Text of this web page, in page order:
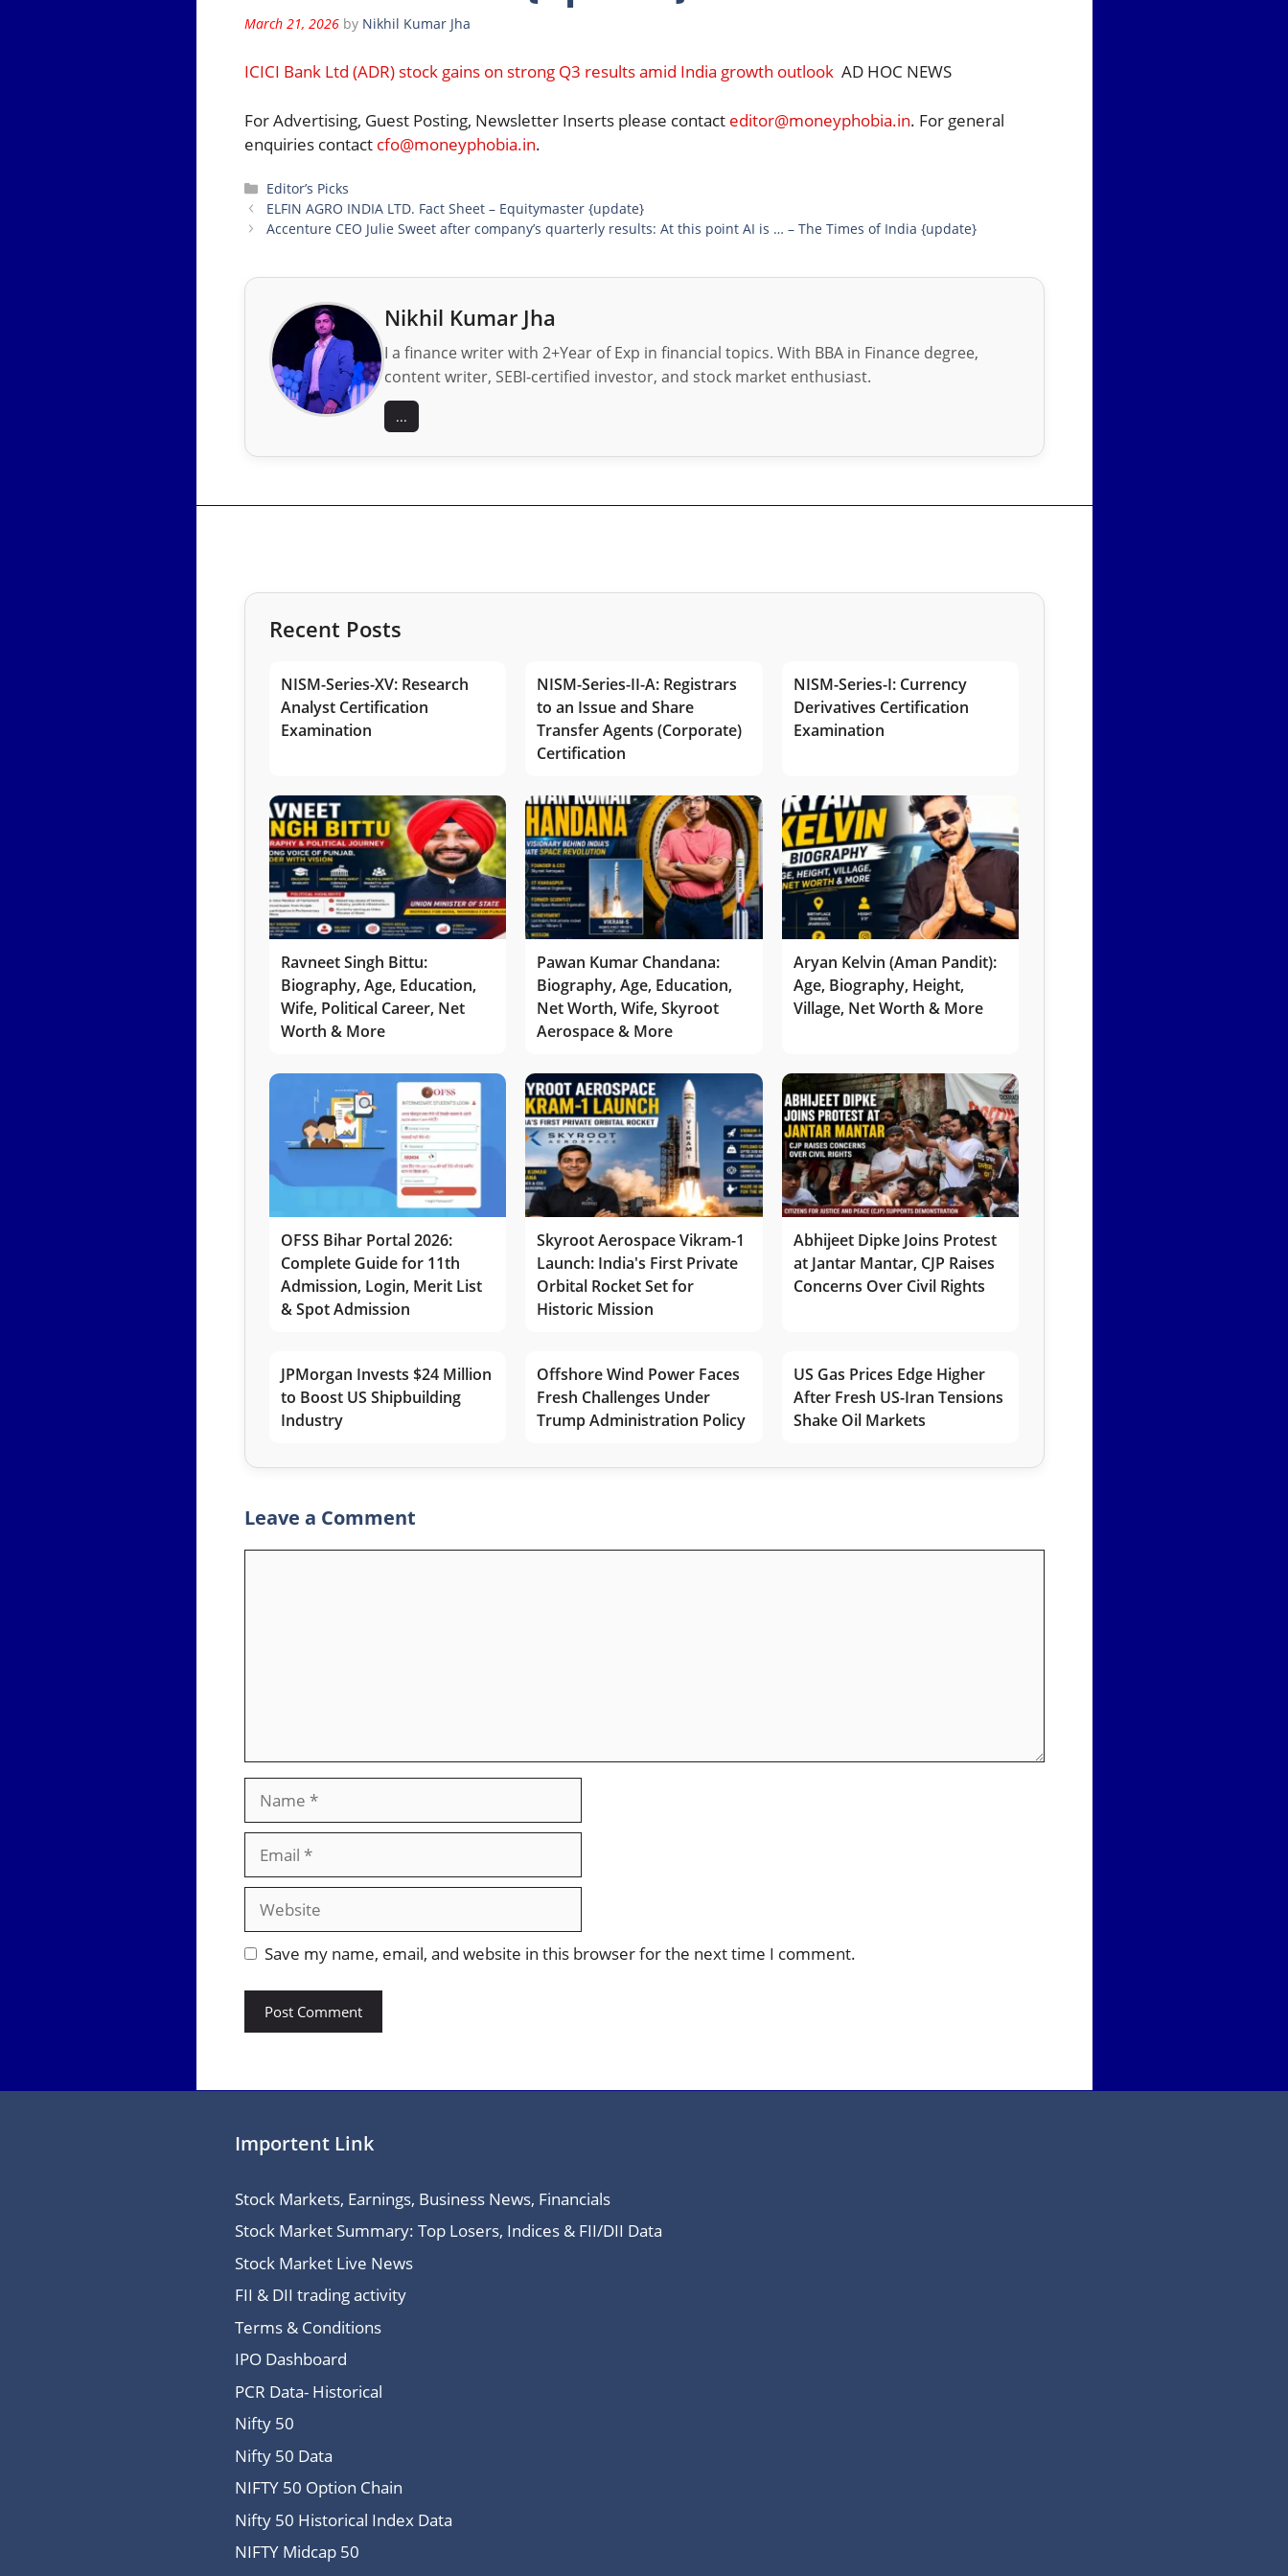
March 21, 2026 by Nikhil Kumar Jha
ICICI Bank Ltd (ADR) stock gains on strong Q3 results amid India growth outlookAD HOC NEWS
For Advertising, Guest Posting, Newsletter Inserts please contact editor@moneyphobia.in. For general
enquiries contact cfo@moneyphobia.in.
Categories
Editor’s Picks
ELFIN AGRO INDIA LTD. Fact Sheet – Equitymaster {update}
Accenture CEO Julie Sweet after company’s quarterly results: At this point AI is … – The Times of India {update}
Nikhil Kumar Jha
I a finance writer with 2+Year of Exp in financial topics. With BBA in Finance degree,
content writer, SEBI-certified investor, and stock market enthusiast.
...
Recent Posts
NISM-Series-XV: Research
Analyst Certification
Examination
NISM-Series-II-A: Registrars
to an Issue and Share
Transfer Agents (Corporate)
Certification
NISM-Series-I: Currency
Derivatives Certification
Examination
Ravneet Singh Bittu:
Biography, Age, Education,
Wife, Political Career, Net
Worth & More
Pawan Kumar Chandana:
Biography, Age, Education,
Net Worth, Wife, Skyroot
Aerospace & More
Aryan Kelvin (Aman Pandit):
Age, Biography, Height,
Village, Net Worth & More
OFSS Bihar Portal 2026:
Complete Guide for 11th
Admission, Login, Merit List
& Spot Admission
Skyroot Aerospace Vikram-1
Launch: India's First Private
Orbital Rocket Set for
Historic Mission
Abhijeet Dipke Joins Protest
at Jantar Mantar, CJP Raises
Concerns Over Civil Rights
JPMorgan Invests $24 Million
to Boost US Shipbuilding
Industry
Offshore Wind Power Faces
Fresh Challenges Under
Trump Administration Policy
US Gas Prices Edge Higher
After Fresh US-Iran Tensions
Shake Oil Markets
Leave a Comment
Website
Save my name, email, and website in this browser for the next time I comment.
Importent Link
Stock Markets, Earnings, Business News, Financials
Stock Market Summary: Top Losers, Indices & FII/DII Data
Stock Market Live News
FII & DII trading activity
Terms & Conditions
IPO Dashboard
PCR Data- Historical
Nifty 50
Nifty 50 Data
NIFTY 50 Option Chain
Nifty 50 Historical Index Data
NIFTY Midcap 50